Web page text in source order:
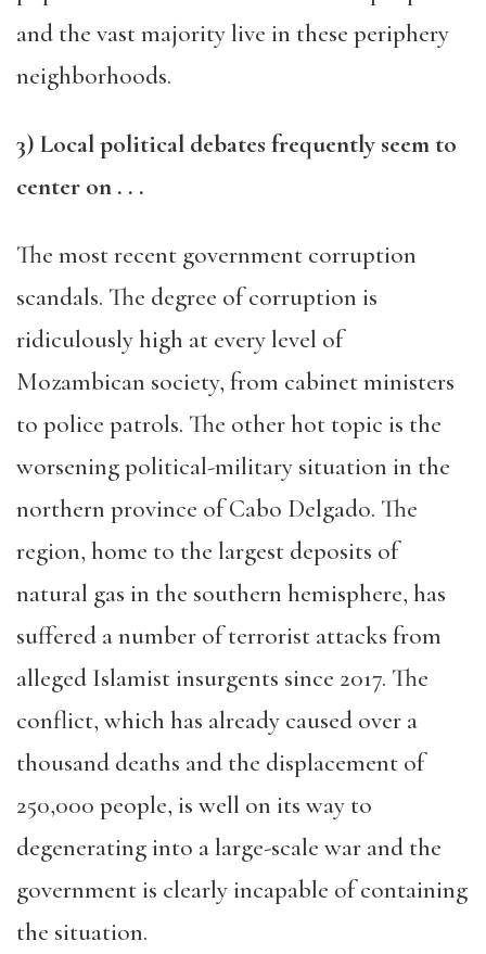
and the vast majority live in these periphery
neighborhoods.
3) Local political debates frequently seem to
center on . . .
The most recent government corruption
scandals. The degree of corruption is
ridiculously high at every level of
Mozambican society, from cabinet ministers
to police patrols. The other hot topic is the
worsening political-military situation in the
northern province of Cabo Delgado. The
region, home to the largest deposits of
natural gas in the southern hemisphere, has
suffered a number of terrorist attacks from
alleged Islamist insurgents since 2017. The
conflict, which has already caused over a
thousand deaths and the displacement of
250,000 people, is well on its way to
degenerating into a large-scale war and the
government is clearly incapable of containing
the situation.